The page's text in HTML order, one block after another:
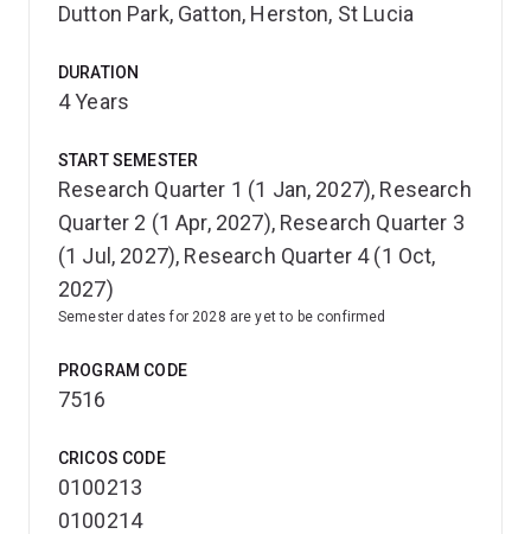
Dutton Park, Gatton, Herston, St Lucia
DURATION
4 Years
START SEMESTER
Research Quarter 1 (1 Jan, 2027), Research
Quarter 2 (1 Apr, 2027), Research Quarter 3
(1 Jul, 2027), Research Quarter 4 (1 Oct,
2027)
Semester dates for 2028 are yet to be confirmed
PROGRAM CODE
7516
CRICOS CODE
0100213
0100214